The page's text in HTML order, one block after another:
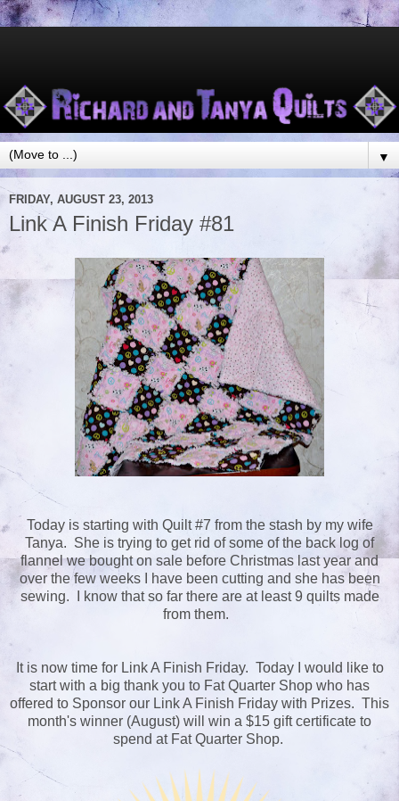
▼
FRIDAY, AUGUST 23, 2013
Link A Finish Friday #81
Today is starting with Quilt #7 from the stash by my wife
Tanya. She is trying to get rid of some of the back log of
flannel we bought on sale before Christmas last year and
over the few weeks I have been cutting and she has been
sewing. I know that so far there are at least 9 quilts made
from them.
It is now time for Link A Finish Friday. Today I would like to
start with a big thank you to Fat Quarter Shop who has
offered to Sponsor our Link A Finish Friday with Prizes. This
month's winner (August) will win a $15 gift certificate to
spend at Fat Quarter Shop.